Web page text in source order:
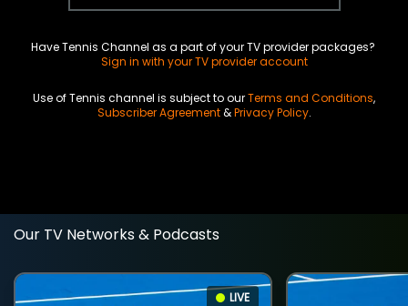
Have Tennis Channel as a part of your TV provider packages?
Sign in with your TV provider account
Use of Tennis channel is subject to ourTerms and Conditions,
Subscriber Agreement&Privacy Policy.
Our TV Networks & Podcasts
LIVE